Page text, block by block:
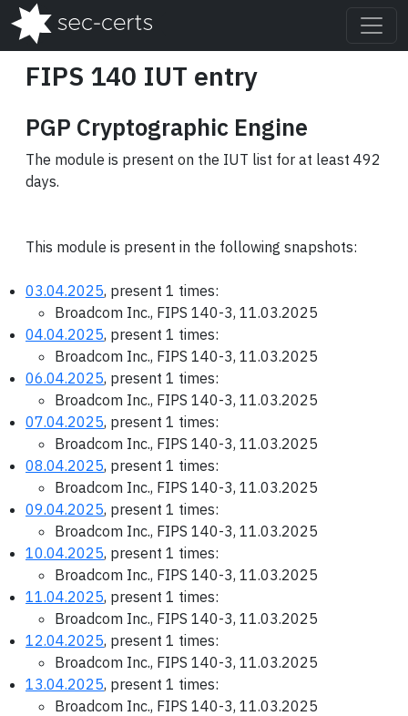
FIPS 140 IUT entry
PGP Cryptographic Engine
The module is present on the IUT list for at least 492
days.
This module is present in the following snapshots:
03.04.2025, present 1 times:
Broadcom Inc., FIPS 140-3, 11.03.2025
04.04.2025, present 1 times:
Broadcom Inc., FIPS 140-3, 11.03.2025
06.04.2025, present 1 times:
Broadcom Inc., FIPS 140-3, 11.03.2025
07.04.2025, present 1 times:
Broadcom Inc., FIPS 140-3, 11.03.2025
08.04.2025, present 1 times:
Broadcom Inc., FIPS 140-3, 11.03.2025
09.04.2025, present 1 times:
Broadcom Inc., FIPS 140-3, 11.03.2025
10.04.2025, present 1 times:
Broadcom Inc., FIPS 140-3, 11.03.2025
11.04.2025, present 1 times:
Broadcom Inc., FIPS 140-3, 11.03.2025
12.04.2025, present 1 times:
Broadcom Inc., FIPS 140-3, 11.03.2025
13.04.2025, present 1 times:
Broadcom Inc., FIPS 140-3, 11.03.2025